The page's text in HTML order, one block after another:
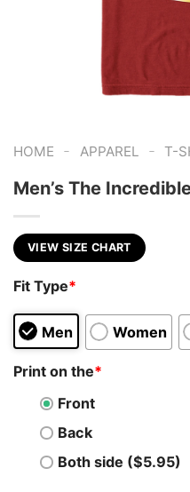
HOME - APPAREL - T-
Men’s The
VIEW SIZE CHART
Fit Type*
Men Women
Print on the*
Front
Back
Both side ($5.95)